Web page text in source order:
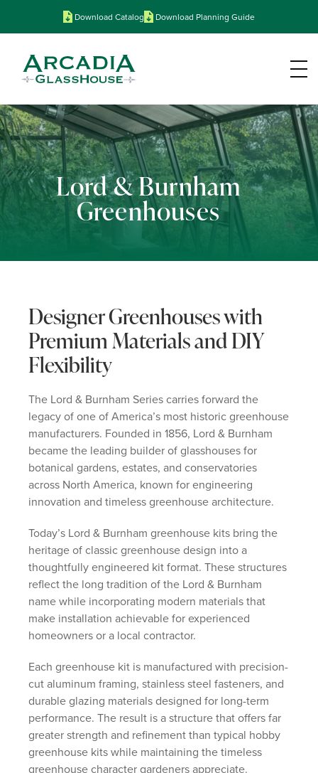
Download Catalog Download Planning Guide
Lord & Burnham
Greenhouses
Designer Greenhouses with
Premium Materials and DIY
Flexibility
The Lord & Burnham Series carries forward the
legacy of one of America’s most historic greenhouse
manufacturers. Founded in 1856, Lord & Burnham
became the leading builder of glasshouses for
botanical gardens, estates, and conservatories
across North America, known for engineering
innovation and timeless greenhouse architecture.
Today’s Lord & Burnham greenhouse kits bring the
heritage of classic greenhouse design into a
thoughtfully engineered kit format. These structures
reflect the long tradition of the Lord & Burnham
name while incorporating modern materials that
make installation achievable for experienced
homeowners or a local contractor.
Each greenhouse kit is manufactured with precision-
cut aluminum framing, stainless steel fasteners, and
durable glazing materials designed for long-term
performance. The result is a structure that offers far
greater strength and refinement than typical hobby
greenhouse kits while maintaining the timeless
greenhouse character gardeners appreciate.